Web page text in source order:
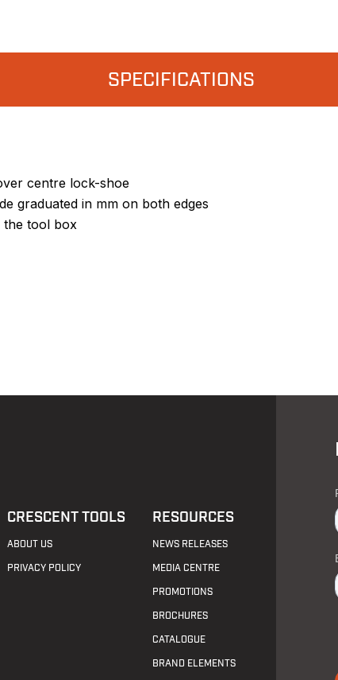
SPECIFICATIONS
centre lock-shoe
graduated in mm on both edges
the tool box
CRESCENT TOOLS
ABOUT US
PRIVACY POLICY
RESOURCES
NEWS RELEASES
MEDIA CENTRE
PROMOTIONS
BROCHURES
CATALOGUE
BRAND ELEMENTS